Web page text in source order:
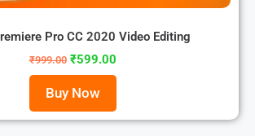
Pro CC 2020 Video Editing
₹999.00 ₹599.00
Buy Now